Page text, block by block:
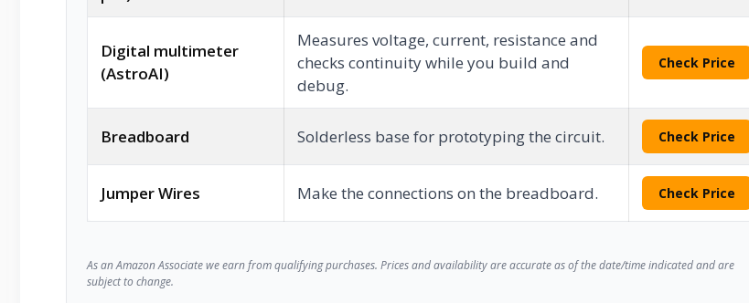
Digital multimeter
(AstroAI)
Measures voltage, current, resistance and
checks continuity while you build and
debug.
Check Price
Breadboard Solderless base for prototyping the circuit. Check Price
Jumper Wires Make the connections on the breadboard. Check Price
As an Amazon Associate we earn from qualifying purchases. Prices and availability are accurate as of the date/time indicated and are
subject to change.